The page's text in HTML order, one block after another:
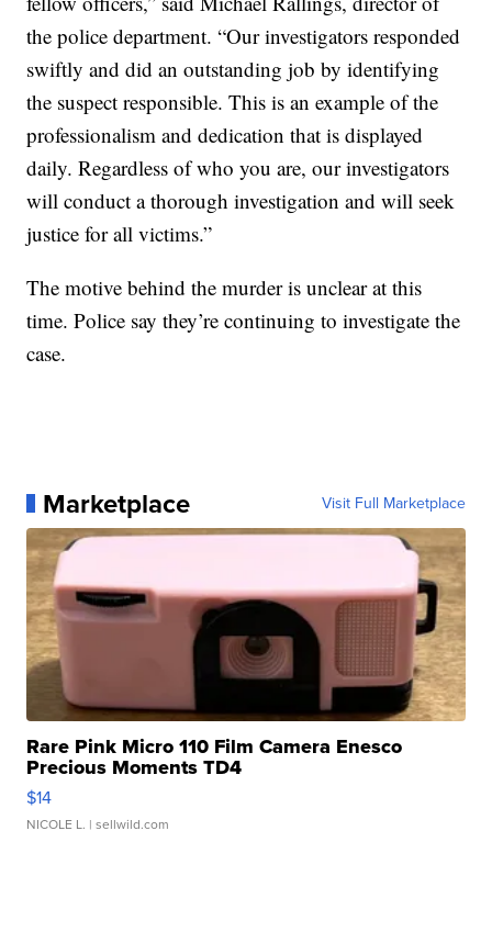
the police department. “Our investigators responded
swiftly and did an outstanding job by identifying
the suspect responsible. This is an example of the
professionalism and dedication that is displayed
daily. Regardless of who you are, our investigators
will conduct a thorough investigation and will seek
justice for all victims.”
The motive behind the murder is unclear at this
time. Police say they’re continuing to investigate the
case.
Marketplace Visit Full Marketplace
Rare Pink Micro 110 Film Camera Enesco
Precious Moments TD4
$14
NICOLE L. | sellwild.com